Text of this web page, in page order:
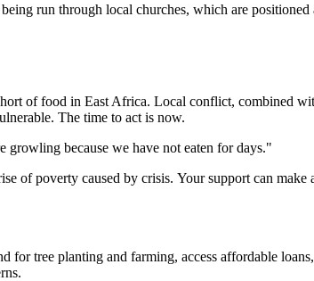
run through local churches, which are
of food in East Africa. Local conflict, combined
The time to act is now.
because we have not eaten for days."
of poverty caused by crisis. Your support can make
for tree planting and farming, access affordable